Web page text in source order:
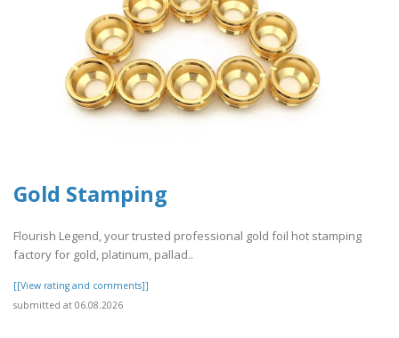
Gold Stamping
Flourish Legend, your trusted professional gold foil hot stamping
factory for gold, platinum, pallad..
[[View rating and comments]]
submitted at 06.08.2026